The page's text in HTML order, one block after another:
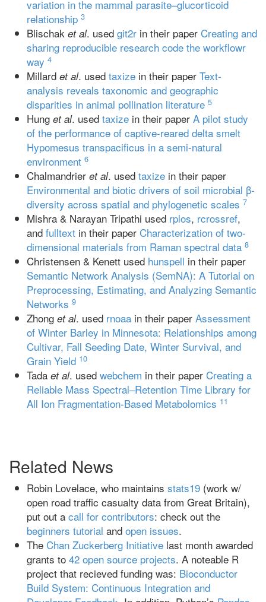
variation in the mammal parasite–glucorticoid
relationship 3
Blischak et al. used git2r in their paper Creating and
sharing reproducible research code the workflowr
way 4
Millard et al. used taxize in their paper Text‐
analysis reveals taxonomic and geographic
disparities in animal pollination literature 5
Hung et al. used taxize in their paper A pilot study
of the performance of captive‐reared delta smelt
Hypomesus transpacificus in a semi‐natural
environment 6
Chalmandrier et al. used taxize in their paper
Environmental and biotic drivers of soil microbial β‐
diversity across spatial and phylogenetic scales 7
Mishra & Narayan Tripathi used rplos, rcrossref,
and fulltext in their paper Characterization of two‐
dimensional materials from Raman spectral data 8
Christensen & Kenett used hunspell in their paper
Semantic Network Analysis (SemNA): A Tutorial on
Preprocessing, Estimating, and Analyzing Semantic
Networks 9
Zhong et al. used rnoaa in their paper Assessment
of Winter Barley in Minnesota: Relationships among
Cultivar, Fall Seeding Date, Winter Survival, and
Grain Yield 10
Tada et al. used webchem in their paper Creating a
Reliable Mass Spectral–Retention Time Library for
All Ion Fragmentation-Based Metabolomics 11
Related News
Robin Lovelace, who maintains stats19 (work w/
open road traffic casualty data from Great Britain),
put out a call for contributors: check out the
beginners tutorial and open issues.
The Chan Zuckerberg Initiative last month awarded
grants to 42 open source projects. A noteable R
project that recieved funding was: Bioconductor
Build System: Continuous Integration and